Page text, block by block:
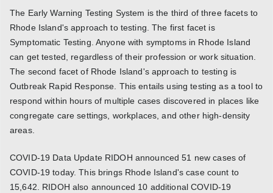
The Early Warning Testing System is the third of three facets to
Rhode Island's approach to testing. The first facet is
Symptomatic Testing. Anyone with symptoms in Rhode Island
can get tested, regardless of their profession or work situation.
The second facet of Rhode Island's approach to testing is
Outbreak Rapid Response. This entails using testing as a tool to
respond within hours of multiple cases discovered in places like
congregate care settings, workplaces, and other high-density
areas.
COVID-19 Data Update RIDOH announced 51 new cases of
COVID-19 today. This brings Rhode Island's case count to
15,642. RIDOH also announced 10 additional COVID-19